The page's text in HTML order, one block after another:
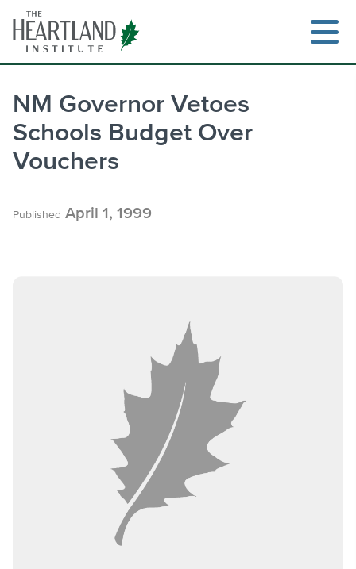
content
NM Governor Vetoes
Schools Budget Over
Vouchers
Published April 1, 1999